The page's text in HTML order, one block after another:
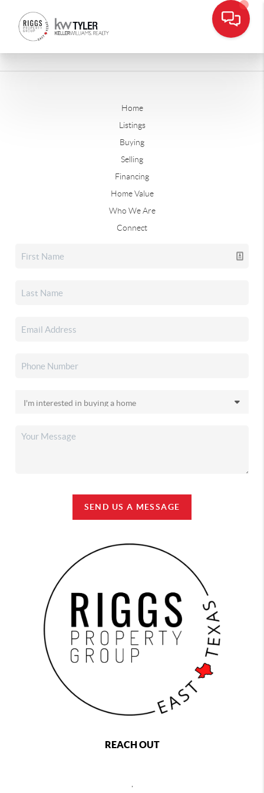
Home
Listings
Buying
Selling
Financing
Home Value
Who We Are
Connect
SEND US A MESSAGE
REACH OUT